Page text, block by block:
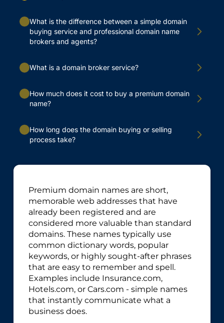
What is the difference between a simple domain
buying service and professional domain name
brokers and agents?
What is a domain broker service?
How much does it cost to buy a premium domain
name?
How long does the domain buying or selling
process take?
Premium domain names are short,
memorable web addresses that have
already been registered and are
considered more valuable than standard
domains. These names typically use
common dictionary words, popular
keywords, or highly sought-after phrases
that are easy to remember and spell.
Examples include Insurance.com,
Hotels.com, or Cars.com - simple names
that instantly communicate what a
business does.